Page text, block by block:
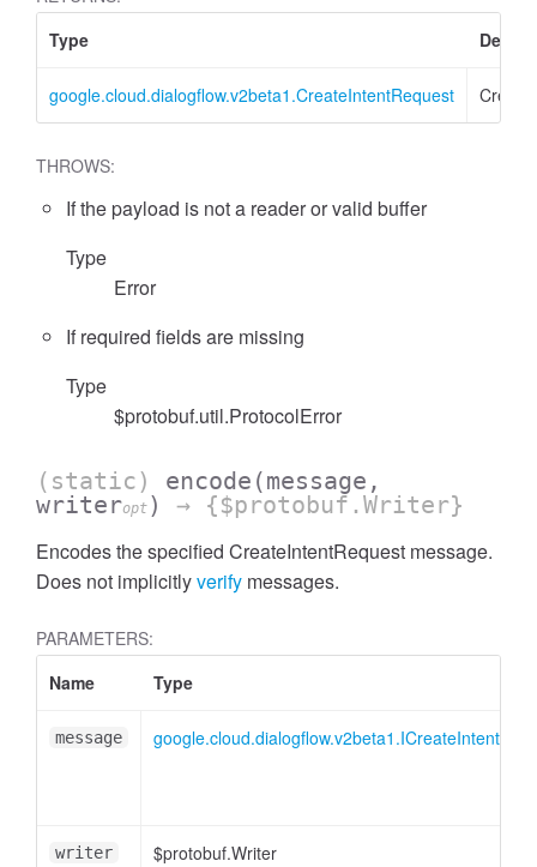
Type
google.cloud.dialogflow.v2beta1.CreateIntentRequest
THROWS:
If the payload is not a reader or valid buffer
Type
Error
If required fields are missing
Type
$protobuf.util.ProtocolError
(static) encode (message,
writeropt ) → {$protobuf.Writer}
Encodes the specified CreateIntentRequest message.
Does not implicitlyverify messages.
PARAMETERS:
Name
Type
message
writer $protobuf.Writer